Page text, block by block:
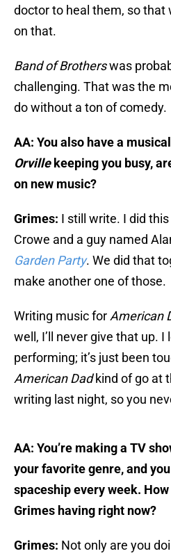
doctor to heal them, so that
on that.
Band of Brotherswas
challenging. That was the
do without a ton of comedy.
AA: You also have a
Orvillekeeping you busy,
on new music?
Grimes: I still write. I did this
Crowe and a guy named
Garden Party. We did that
make another one of those.
Writing music for American
well, I’ll never give that up. I
performing; it’s just been
American Dadkind of go at
writing last night, so you
AA: You’re making a TV
your favorite genre, and
spaceship every week.
Grimes having right now?
Grimes: Not only are you